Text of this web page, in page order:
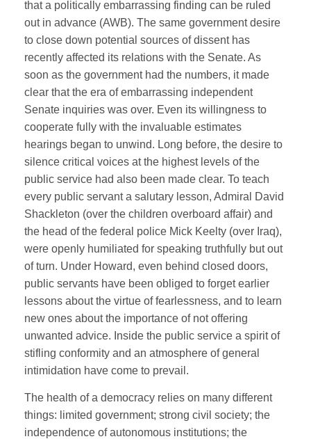
that a politically embarrassing finding can be ruled
out in advance (AWB). The same government desire
to close down potential sources of dissent has
recently affected its relations with the Senate. As
soon as the government had the numbers, it made
clear that the era of embarrassing independent
Senate inquiries was over. Even its willingness to
cooperate fully with the invaluable estimates
hearings began to unwind. Long before, the desire to
silence critical voices at the highest levels of the
public service had also been made clear. To teach
every public servant a salutary lesson, Admiral David
Shackleton (over the children overboard affair) and
the head of the federal police Mick Keelty (over Iraq),
were openly humiliated for speaking truthfully but out
of turn. Under Howard, even behind closed doors,
public servants have been obliged to forget earlier
lessons about the virtue of fearlessness, and to learn
new ones about the importance of not offering
unwanted advice. Inside the public service a spirit of
stifling conformity and an atmosphere of general
intimidation have come to prevail.
The health of a democracy relies on many different
things: limited government; strong civil society; the
independence of autonomous institutions; the